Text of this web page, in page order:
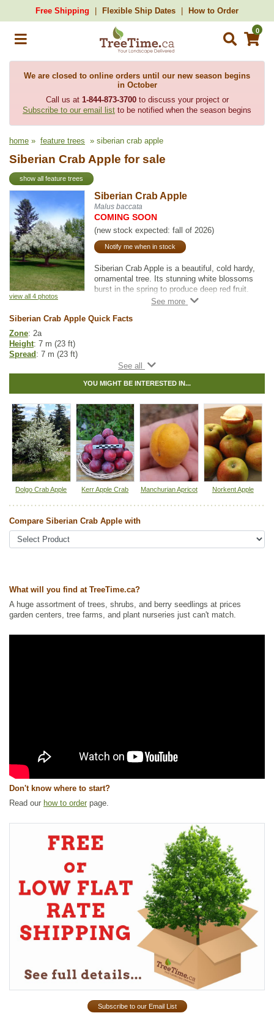
Free Shipping Flexible Ship Dates How to Order
0
We are closed to online orders until our new season begins
in October
Call us at 1-844-873-3700to discuss your project or
Subscribe to our email list to be notified when the season begins
home » feature trees » siberian crab apple
Siberian Crab Apple for sale
show all feature trees
view all 4 photos
Siberian Crab Apple
Malus baccata
COMING SOON
(new stock expected: fall of 2026)
Notify me when in stock
Siberian Crab Apple is a beautiful, cold hardy,
ornamental tree. Its stunning white blossoms
burst in the spring to produce deep red fruit.
shade tree, Siberian Crab Apple is a beautiful
available. Just be aware that Siberian Crab
Apple may be incompatible with varieties that
don't have crab apple parentage.
Siberian Crab Apple Quick Facts
Zone: 2a
Height: 7 m (23 ft)
Spread : 7 m (23 ft)
Moisture: normal
: medium
Life span: long
Suckering: none
Maintenance: low
Pollution tolerance: high
Fall colour: bright yellow
Flowers: white
Fruit: red apples
Hybrid: no
Fuzz/fluff: no
Catkins: no
Other Names:siberian apple
Tags: Accent Trees,All Items,Apple,Deciduous Trees,Feature Trees,
Ships to Canada: yes
Ships to USA: no
YOU MIGHT BE INTERESTED IN...
Dolgo Crab Apple Kerr Apple Crab Manchurian Apricot Norkent Apple
Compare Siberian Crab Apple with
What will you find at TreeTime.ca?
A huge assortment of trees, shrubs, and berry seedlings at prices
garden centers, tree farms, and plant nurseries just can't match.
Don't know where to start?
Read our how to order page.
Subscribe to our Email List